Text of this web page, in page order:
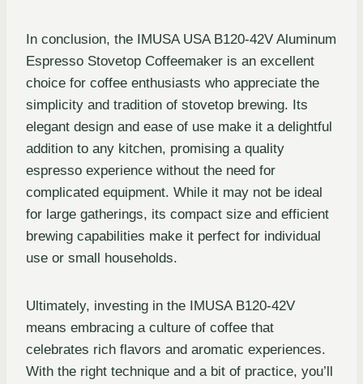
In conclusion, the IMUSA USA B120-42V Aluminum
Espresso Stovetop Coffeemaker is an excellent
choice for coffee enthusiasts who appreciate the
simplicity and tradition of stovetop brewing. Its
elegant design and ease of use make it a delightful
addition to any kitchen, promising a quality
espresso experience without the need for
complicated equipment. While it may not be ideal
for large gatherings, its compact size and efficient
brewing capabilities make it perfect for individual
use or small households.
Ultimately, investing in the IMUSA B120-42V
means embracing a culture of coffee that
celebrates rich flavors and aromatic experiences.
With the right technique and a bit of practice, you’ll